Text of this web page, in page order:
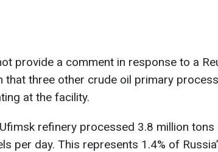
provide a comment in response to a
that three other crude oil primary
at the facility.
refinery processed 3.8 million tons
per day. This represents 1.4% of